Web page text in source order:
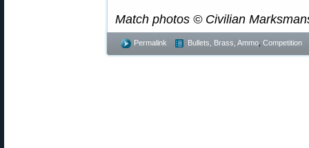
Match photos © Civilian
Permalink Bullets, Brass, Ammo Competition